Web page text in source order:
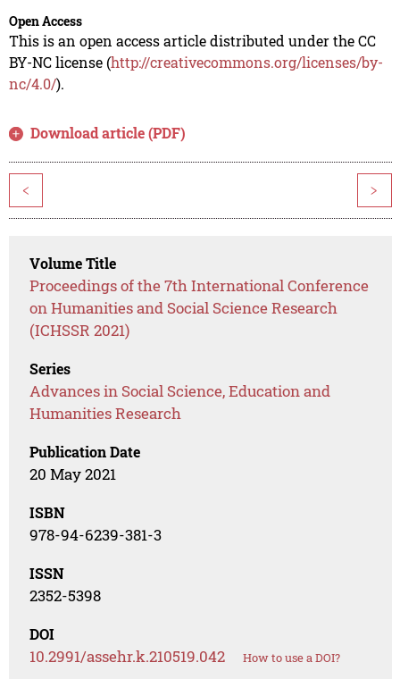
Open Access
This is an open access article distributed under the CC
BY-NC license (http://creativecommons.org/licenses/by-
nc/4.0/).
Download article (PDF)
< >
Volume Title
Proceedings of the 7th International Conference
on Humanities and Social Science Research
(ICHSSR 2021)
Series
Advances in Social Science, Education and
Humanities Research
Publication Date
20 May 2021
ISBN
978-94-6239-381-3
ISSN
2352-5398
DOI
10.2991/assehr.k.210519.042 How to use a DOI?